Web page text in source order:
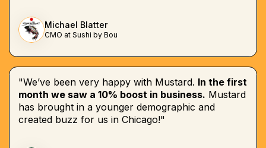
Michael Blatter
CMO at Sushi by Bou
"We’ve been very happy with Mustard. In the first
month we saw a 10% boost in business. Mustard
has brought in a younger demographic and
created buzz for us in Chicago!"